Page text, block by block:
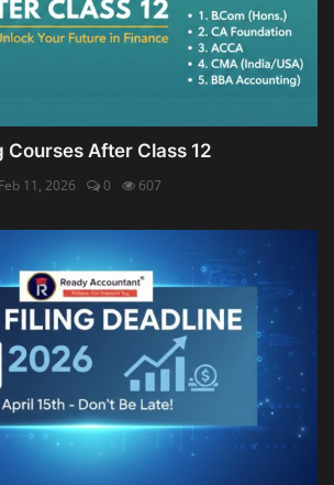
Courses After Class 12
Feb 11, 2026 0 607